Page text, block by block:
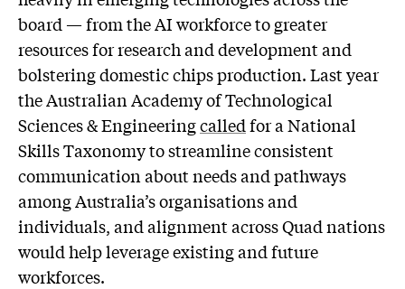
board — from the AI workforce to greater
resources for research and development and
bolstering domestic chips production. Last year
the Australian Academy of Technological
Sciences & Engineeringcalledfor a National
Skills Taxonomy to streamline consistent
communication about needs and pathways
among Australia’s organisations and
individuals, and alignment across Quad nations
would help leverage existing and future
workforces.